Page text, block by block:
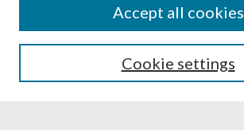
Cookie settings
Accept all cookies